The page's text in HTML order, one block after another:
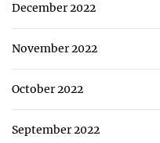
December 2022
November 2022
October 2022
September 2022